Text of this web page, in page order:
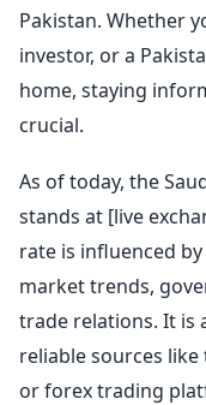
Pakistan. Whether
investor, or a
home, staying
crucial.
As of today, the
stands at [live
rate is influenced
market trends,
trade relations. It is
reliable sources like
or forex trading